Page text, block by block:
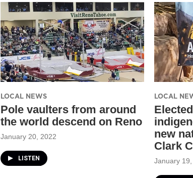
LOCAL NEWS
Pole vaulters from around
the world descend on Reno
January 20, 2022
LISTEN
LOCAL
new
Clark
January